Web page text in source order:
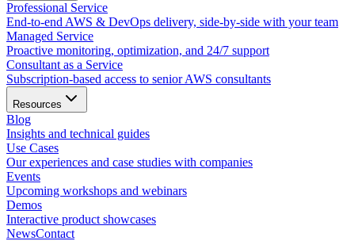
Professional Service
End-to-end AWS & DevOps delivery, side-by-side with your team
Managed Service
Proactive monitoring, optimization, and 24/7 support
Consultant as a Service
Subscription-based access to senior AWS consultants
Resources
Blog
Insights and technical guides
Use Cases
Our experiences and case studies with companies
Events
Upcoming workshops and webinars
Demos
Interactive product showcases
NewsContact